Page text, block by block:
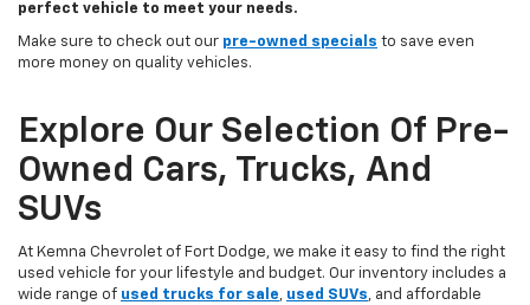
perfect vehicle to meet your needs.
Make sure to check out our pre-owned specials to save even
more money on quality vehicles.
Explore Our Selection Of Pre-
Owned Cars, Trucks, And
SUVs
At Kemna Chevrolet of Fort Dodge, we make it easy to find the right
used vehicle for your lifestyle and budget. Our inventory includes a
wide range of used trucks for sale, used SUVs, and affordable